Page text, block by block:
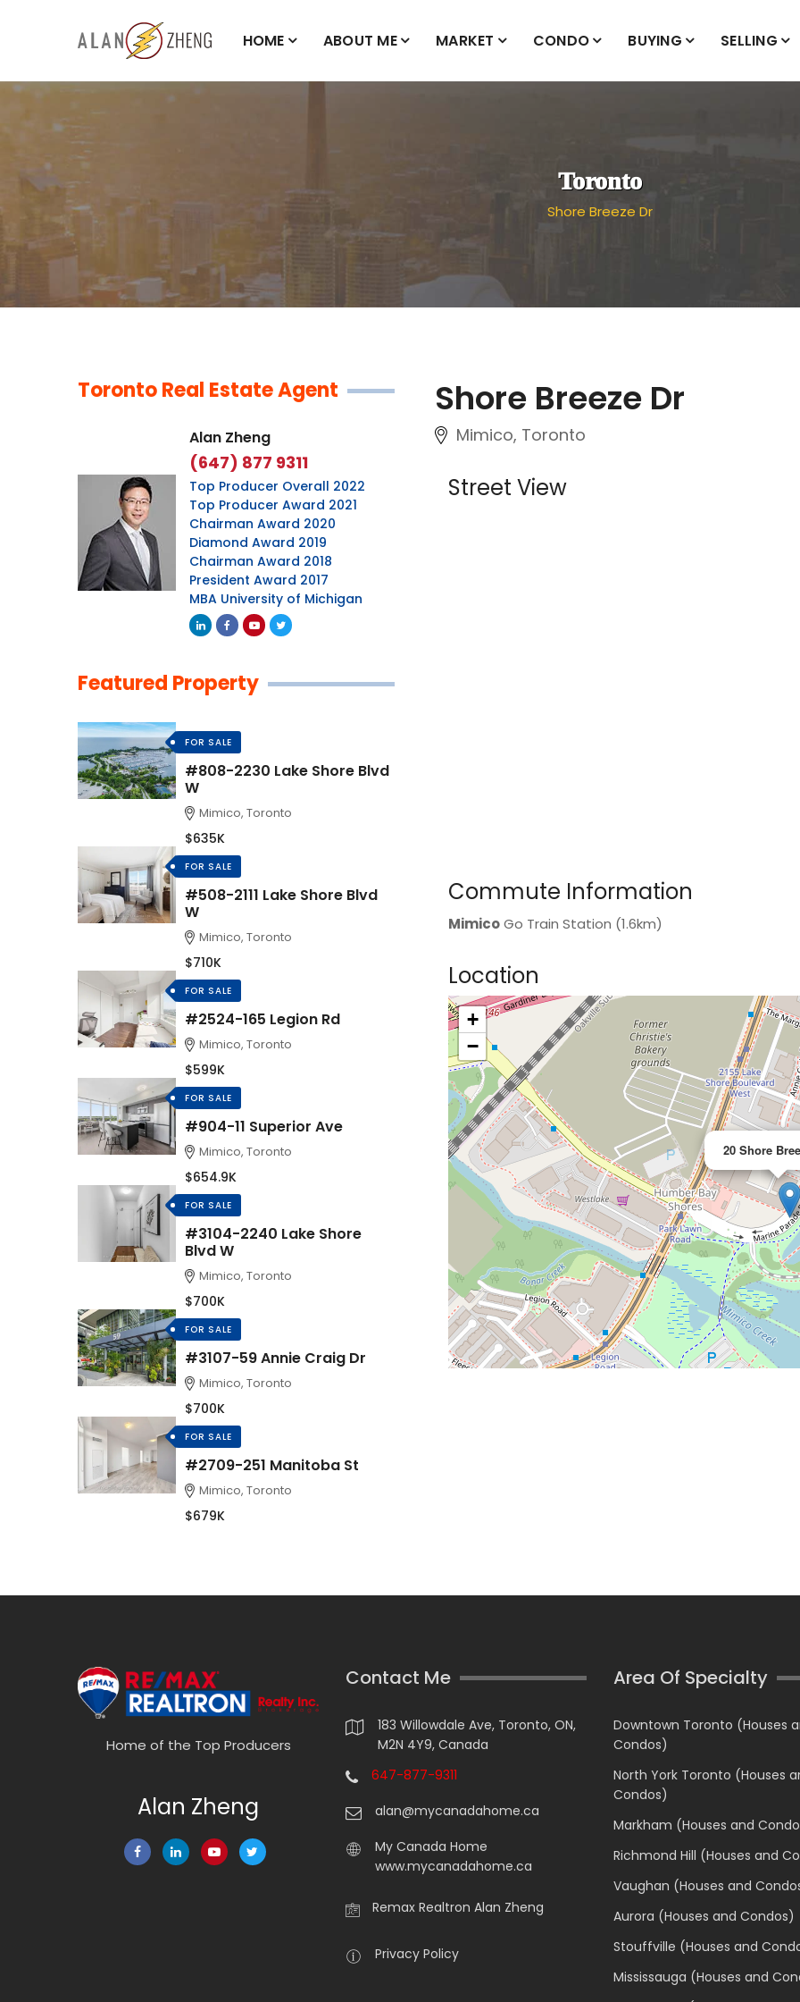
HOME ABOUT ME MARKET CONDO BUYING SELLING
Toronto
Shore Breeze Dr
Shore Breeze Dr
Mimico, Toronto
Street View
Commute Information
MimicoGo Train Station (1.6km)
Location
>
20 Shore
+
−
Toronto Real Estate Agent
Alan Zheng
(647) 877 9311
Top Producer Overall 2022
Top Producer Award 2021
Chairman Award 2020
Diamond Award 2019
Chairman Award 2018
President Award 2017
MBA University of Michigan
Featured Property
FOR SALE
#808-2230 Lake Shore Blvd
W
Mimico, Toronto
$635K
FOR SALE
#508-2111 Lake Shore Blvd
W
Mimico, Toronto
$710K
FOR SALE
#2524-165 Legion Rd
Mimico, Toronto
$599K
FOR SALE
#904-11 Superior Ave
Mimico, Toronto
$654.9K
FOR SALE
#3104-2240 Lake Shore
Blvd W
Mimico, Toronto
$700K
FOR SALE
#3107-59 Annie Craig Dr
Mimico, Toronto
$700K
FOR SALE
#2709-251 Manitoba St
Mimico, Toronto
$679K
Home of the Top Producers
Alan Zheng
Contact Me
183 Willowdale Ave, Toronto, ON,
M2N 4Y9, Canada
647-877-9311
alan@mycanadahome.ca
My Canada Home
www.mycanadahome.ca
Remax Realtron Alan Zheng
Privacy Policy
Area Of Specialty
Downtown Toronto (Houses
Condos)
North York Toronto (Houses
Condos)
Markham (Houses and
Richmond Hill (Houses and
Vaughan (Houses and
Aurora (Houses and Condos)
Stouffville (Houses and
Mississauga (Houses and